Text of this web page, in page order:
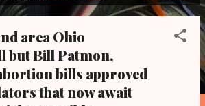
area Ohio
but Bill Patmon,
bills approved
that now await